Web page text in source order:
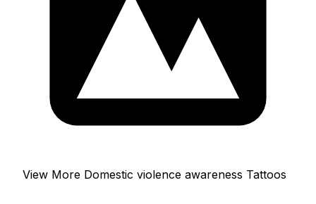
View More Domestic violence awareness Tattoos